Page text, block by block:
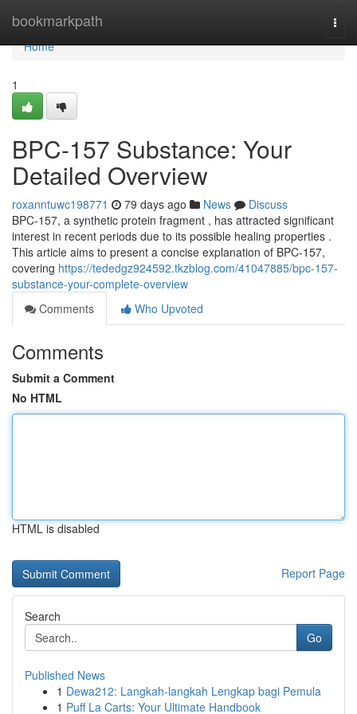
bookmarkpath
Home
Home
1
BPC-157 Substance: Your
Detailed Overview
roxanntuwc198771 79 days ago News
Discuss
BPC-157, a synthetic protein fragment , has attracted significant
interest in recent periods due to its possible healing properties .
This article aims to present a concise explanation of BPC-157,
covering https://tededgz924592.tkzblog.com/41047885/bpc-157-
substance-your-complete-overview
Comments
Who Upvoted
Comments
Submit a Comment
No HTML
HTML is disabled
Report Page
Search
Go
Published News
1 Dewa212: Langkah-langkah Lengkap bagi Pemula
1 Puff La Carts: Your Ultimate Handbook